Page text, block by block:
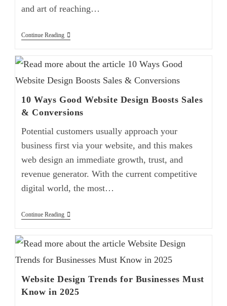
and art of reaching…
Continue Reading
10 Ways Good Website Design Boosts Sales
& Conversions
Potential customers usually approach your
business first via your website, and this makes
web design an immediate growth, trust, and
revenue generator. With the current competitive
digital world, the most…
Continue Reading
Website Design Trends for Businesses Must
Know in 2025